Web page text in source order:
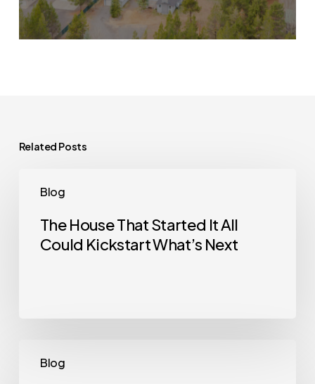
Related Posts
Blog
House
That
Started
Next
The House That Started It All
Could Kickstart What’s Next
Blog